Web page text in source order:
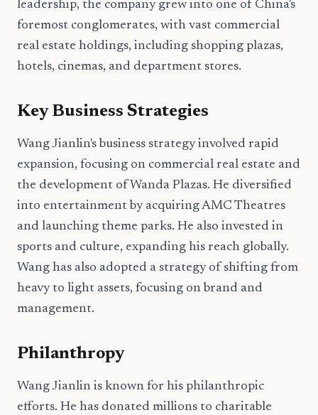
leadership, the company grew into one of China's
foremost conglomerates, with vast commercial
real estate holdings, including shopping plazas,
hotels, cinemas, and department stores.
Key Business Strategies
Wang Jianlin's business strategy involved rapid
expansion, focusing on commercial real estate and
the development of Wanda Plazas. He diversified
into entertainment by acquiring AMC Theatres
and launching theme parks. He also invested in
sports and culture, expanding his reach globally.
Wang has also adopted a strategy of shifting from
heavy to light assets, focusing on brand and
management.
Philanthropy
Wang Jianlin is known for his philanthropic
efforts. He has donated millions to charitable